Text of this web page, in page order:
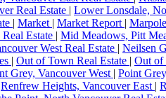
Real Estate | Lower Lonsdale,
| Market | Market Report |
Estate | Mid Meadows, Pitt
West Real Estate | Neilsen
| Out of Town Real Estate | Out of
Grey, Vancouver West | Point
Renfrew Heights, Vancouver East |